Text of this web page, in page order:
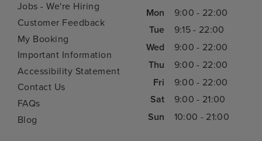
Jobs - We're Hiring
Customer Feedback
My Booking
Important Information
Accessibility Statement
Contact Us
FAQs
Blog
Mon
9:00 - 22:00
Tue
9:15 - 22:00
Wed
9:00 - 22:00
Thu
9:00 - 22:00
Fri
9:00 - 22:00
Sat
9:00 - 21:00
Sun
10:00 - 21:00